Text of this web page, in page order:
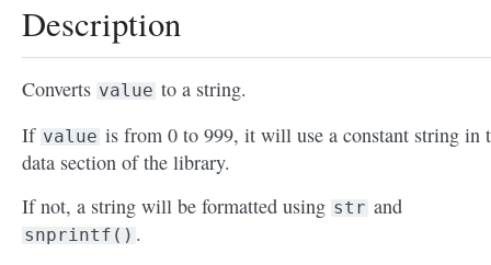
Description
Converts value to a string.
If value is from 0 to 999, it will use a constant string in
data section of the library.
If not, a string will be formatted using str and
snprintf() .